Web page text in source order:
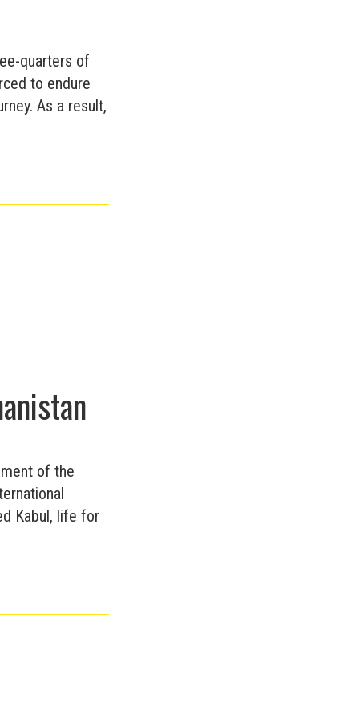
quarters of
to endure
As a result,
of the
Kabul, life for